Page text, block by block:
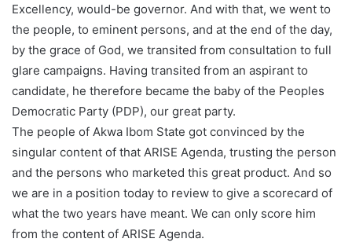
Excellency, would-be governor. And with that, we went to
the people, to eminent persons, and at the end of the day,
by the grace of God, we transited from consultation to full
glare campaigns. Having transited from an aspirant to
candidate, he therefore became the baby of the Peoples
Democratic Party (PDP), our great party.
The people of Akwa Ibom State got convinced by the
singular content of that ARISE Agenda, trusting the person
and the persons who marketed this great product. And so
we are in a position today to review to give a scorecard of
what the two years have meant. We can only score him
from the content of ARISE Agenda.